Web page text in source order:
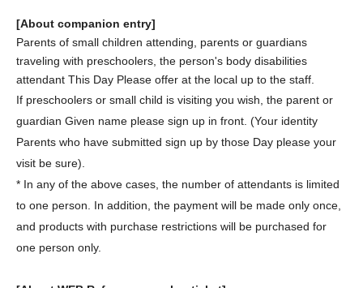
[About companion entry]
Parents of small children attending, parents or guardians
traveling with preschoolers, the person's body disabilities
attendant This Day Please offer at the local up to the staff.
If preschoolers or small child is visiting you wish, the parent or
guardian Given name please sign up in front. (Your identity
Parents who have submitted sign up by those Day please your
visit be sure).
* In any of the above cases, the number of attendants is limited
to one person. In addition, the payment will be made only once,
and products with purchase restrictions will be purchased for
one person only.